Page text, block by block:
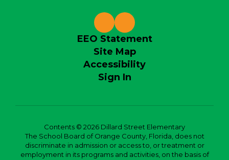
EEO Statement
Site Map
Accessibility
Sign In
Contents © 2026 Dillard Street Elementary
The School Board of Orange County, Florida, does not
discriminate in admission or access to, or treatment or
employment in its programs and activities, on the basis of